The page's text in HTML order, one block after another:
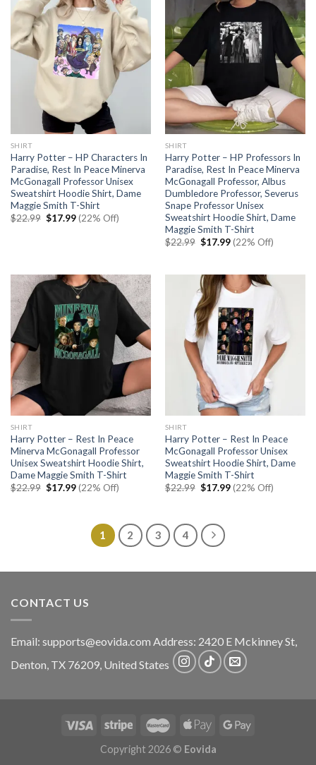
SHIRT
Harry Potter – HP Characters In
Paradise, Rest In Peace Minerva
McGonagall Professor Unisex
Sweatshirt Hoodie Shirt, Dame
Maggie Smith T-Shirt
$22.99 Original
$17.99Current
price
(22% Off)
SHIRT
Harry Potter – HP Professors In
Paradise, Rest In Peace Minerva
McGonagall Professor, Albus
Dumbledore Professor, Severus
Snape Professor Unisex
Sweatshirt Hoodie Shirt, Dame
Maggie Smith T-Shirt
$22.99 Original
$17.99Current
price
(22% Off)
SHIRT
Harry Potter – Rest In Peace
Minerva McGonagall Professor
Unisex Sweatshirt Hoodie Shirt,
Dame Maggie Smith T-Shirt
$22.99 Original
$17.99Current
price
(22% Off)
SHIRT
Harry Potter – Rest In Peace
McGonagall Professor Unisex
Sweatshirt Hoodie Shirt, Dame
Maggie Smith T-Shirt
$22.99 Original
$17.99Current
price
(22% Off)
1 2 3 4
CONTACT US
Email: supports@eovida.com Address: 2420 E Mckinney St,
Denton, TX 76209, United States
Copyright 2026 © Eovida